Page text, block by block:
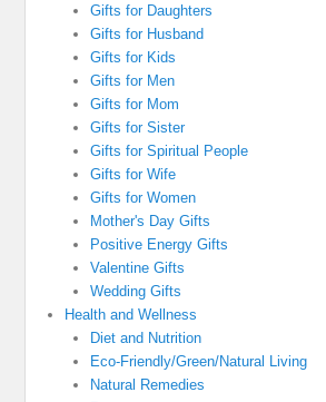
Gifts for Daughters
Gifts for Husband
Gifts for Kids
Gifts for Men
Gifts for Mom
Gifts for Sister
Gifts for Spiritual People
Gifts for Wife
Gifts for Women
Mother's Day Gifts
Positive Energy Gifts
Valentine Gifts
Wedding Gifts
Health and Wellness
Diet and Nutrition
Eco-Friendly/Green/Natural Living
Natural Remedies